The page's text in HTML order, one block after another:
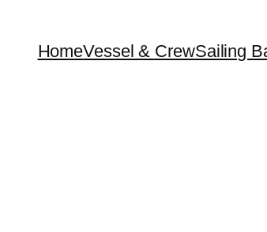
HomeVessel & CrewSailing